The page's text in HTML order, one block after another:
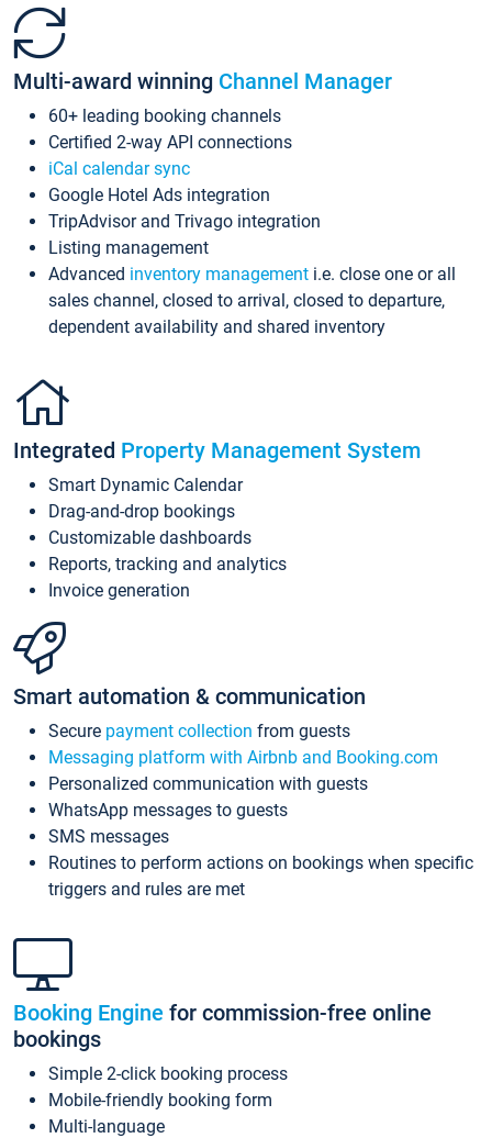
Multi-award winning Channel Manager
60+ leading booking channels
Certified 2-way API connections
iCal calendar sync
Google Hotel Ads integration
TripAdvisor and Trivago integration
Listing management
Advanced inventory management i.e. close one or all
sales channel, closed to arrival, closed to departure,
dependent availability and shared inventory
Integrated Property Management System
Smart Dynamic Calendar
Drag-and-drop bookings
Customizable dashboards
Reports, tracking and analytics
Invoice generation
Smart automation & communication
Secure payment collection from guests
Messaging platform with Airbnb and Booking.com
Personalized communication with guests
WhatsApp messages to guests
SMS messages
Routines to perform actions on bookings when specific
triggers and rules are met
Booking Engine for commission-free online
bookings
Simple 2-click booking process
Mobile-friendly booking form
Multi-language